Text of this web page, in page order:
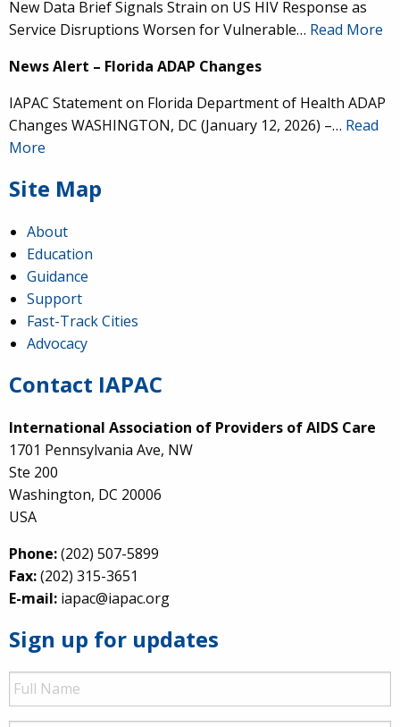
New Data Brief Signals Strain on US HIV Response as
Service Disruptions Worsen for Vulnerable… Read More
News Alert – Florida ADAP Changes
IAPAC Statement on Florida Department of Health ADAP
Changes WASHINGTON, DC (January 12, 2026) –… Read
More
Site Map
About
Education
Guidance
Support
Fast-Track Cities
Advocacy
Contact IAPAC
International Association of Providers of AIDS Care
1701 Pennsylvania Ave, NW
Ste 200
Washington, DC 20006
USA
Phone:(202) 507-5899
Fax:(202) 315-3651
E-mail: iapac@iapac.org
Sign up for updates
Full
Name